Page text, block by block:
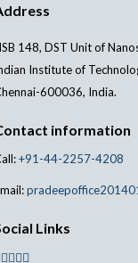
148, DST Unit of
Institute of
600036, India.
information
+91-44-2257-4208
Links